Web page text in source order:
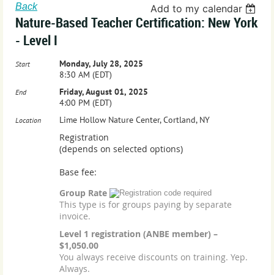
Back Add to my calendar
Nature-Based Teacher Certification: New York
- Level I
Start
Monday, July 28, 2025
8:30 AM (EDT)
End
Friday, August 01, 2025
4:00 PM (EDT)
Location Lime Hollow Nature Center, Cortland, NY
Registration
(depends on selected options)
Base fee:
Group Rate
This type is for groups paying by separate
invoice.
Level 1 registration (ANBE member) –
$1,050.00
You always receive discounts on training. Yep.
Always.